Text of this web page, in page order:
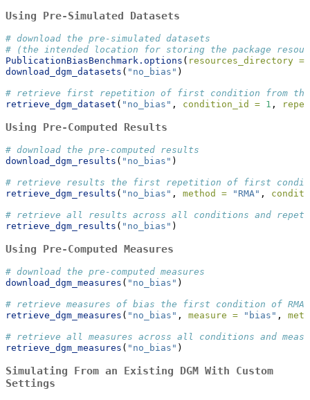
Using Pre-Simulated Datasets
# download the pre-simulated datasets
# (the intended location for storing the package
PublicationBiasBenchmark.options ( resources_directory =
download_dgm_datasets ( "no_bias" )
# retrieve first repetition of first condition from the
retrieve_dgm_dataset ( "no_bias" , condition_id = 1 ,
Using Pre-Computed Results
# download the pre-computed results
download_dgm_results ( "no_bias" )
# retrieve results the first repetition of first
retrieve_dgm_results ( "no_bias" , method = "RMA" ,
# retrieve all results across all conditions and
retrieve_dgm_results ( "no_bias" )
Using Pre-Computed Measures
# download the pre-computed measures
download_dgm_measures ( "no_bias" )
# retrieve measures of bias the first condition of RMA
retrieve_dgm_measures ( "no_bias" , measure = "bias" ,
# retrieve all measures across all conditions and
retrieve_dgm_measures ( "no_bias" )
Simulating From an Existing DGM With Custom
Settings